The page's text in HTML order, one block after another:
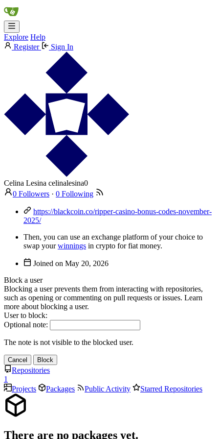
Explore Help
Register
Sign In
Celina Lesina celinalesina0
0 Followers · 0 Following
https://blackcoin.co/ripper-casino-bonus-codes-november-
2025/
Then, you can use an exchange platform of your choice to
swap yourwinnings in crypto for fiat money.
Joined on
Block a user
Blocking a user prevents them from interacting with repositories,
such as opening or commenting on pull requests or issues. Learn
more about blocking a user.
User to block:
Optional note:
The note is not visible to the blocked user.
Cancel Block
Repositories
1
Projects
Packages Public Activity Starred Repositories
There are no packages yet.